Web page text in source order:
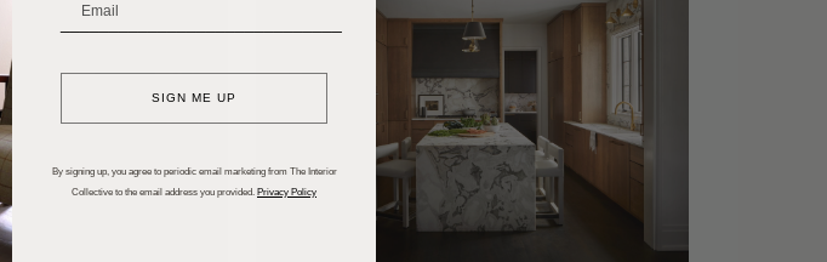
_____________________________
SIGN ME UP
By signing up, you agree to periodic email marketing from The Interior
Collective to the email address you provided. Privacy Policy